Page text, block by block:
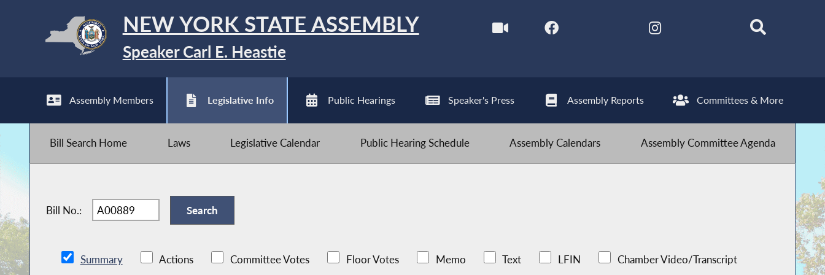
NEW YORK STATE ASSEMBLY
Speaker Carl E. Heastie
Assembly Members Legislative Info Public Hearings Speaker's Press Assembly Reports Committees & More
Bill Search Home Laws Legislative Calendar Public Hearing Schedule Assembly Calendars Assembly Committee Agenda
Bill No.:
Summary Actions Committee Votes Floor Votes Memo Text LFIN Chamber Video/Transcript